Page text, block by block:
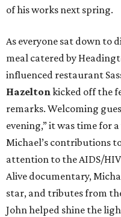
of his works next spring.
As everyone sat down to
meal catered by
influenced restaurant
Hazeltonkicked off the
remarks. Welcoming
evening,” it was time for
Michael’s contributions
attention to the AIDS/
Alive documentary,
star, and tributes from
John helped shine the